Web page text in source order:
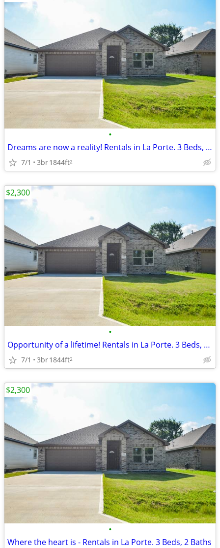
•
Dreams are now a reality! Rentals in La Porte. 3 Beds, 2 Baths
7/1 3br1844ft2
•
Opportunity of a lifetime! Rentals in La Porte. 3 Beds, 2 Baths
7/1 3br1844ft2
$2,300
•
Where the heart is - Rentals in La Porte. 3 Beds, 2 Baths
$2,300